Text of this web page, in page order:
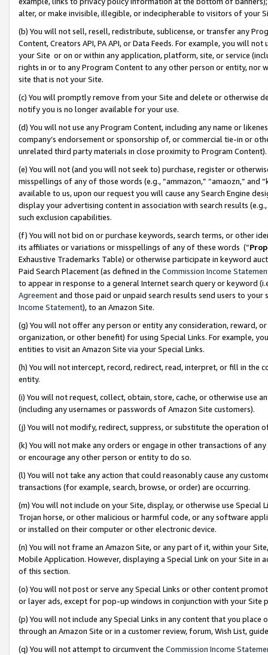
alter, or make invisible, illegible, or indecipherable to visitors of your
(b) You will not sell, resell, redistribute, sublicense, or transfer any
Content, Creators API, PA API, or Data Feeds. For example, you will
your Site or on or within any application, platform, site, or service
rights in or to any Program Content to any other person or entity, nor
site that is not your Site.
(c) You will promptly remove from your Site and delete or otherwise
notify you is no longer available for your use.
(d) You will not use any Program Content, including any name or
company’s endorsement or sponsorship of, or commercial tie-in or
unrelated third party materials in close proximity to Program Content).
(e) You will not (and you will not seek to) purchase, register or
misspellings of any of those words (e.g., “ammazon,” “amaozn,” and
available to us, upon our request you will cause any Search Engine
display your advertising content in association with search results
such exclusion capabilities.
(f) You will not bid on or purchase keywords, search terms, or other
its affiliates or variations or misspellings of any of these words (“
Exhaustive Trademarks Table) or otherwise participate in keyword
Paid Search Placement (as defined in the Commission Income
to appear in response to a general Internet search query or keyword
Agreementand those paid or unpaid search results send users to
Income Statement), to an Amazon Site.
(g) You will not offer any person or entity any consideration, reward,
organization, or other benefit) for using Special Links. For example,
entities to visit an Amazon Site via your Special Links.
(h) You will not intercept, record, redirect, read, interpret, or fill in
entity.
(i) You will not request, collect, obtain, store, cache, or otherwise use
(including any usernames or passwords of Amazon Site customers).
(j) You will not modify, redirect, suppress, or substitute the operation
(k) You will not make any orders or engage in other transactions of
or encourage any other person or entity to do so.
(l) You will not take any action that could reasonably cause any
transactions (for example, search, browse, or order) are occurring.
(m) You will not include on your Site, display, or otherwise use
Trojan horse, or other malicious or harmful code, or any software
or installed on their computer or other electronic device.
(n) You will not frame an Amazon Site, or any part of it, within your
Mobile Application. However, displaying a Special Link on your Site
of this section.
(o) You will not post or serve any Special Links or other content
or layer ads, except for pop-up windows in conjunction with your
(p) You will not include any Special Links in any content that you
through an Amazon Site or in a customer review, forum, Wish List,
(q) You will not attempt to circumvent the Commission Income